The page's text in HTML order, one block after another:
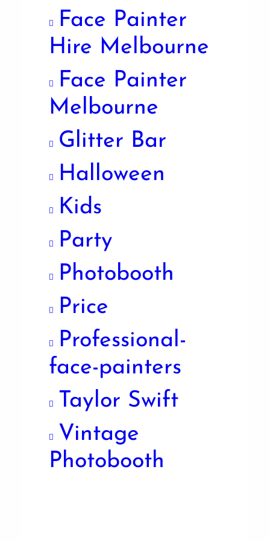
Face Painter
Hire Melbourne
Face Painter
Melbourne
Glitter Bar
Halloween
Kids
Party
Photobooth
Price
Professional-
face-painters
Taylor Swift
Vintage
Photobooth